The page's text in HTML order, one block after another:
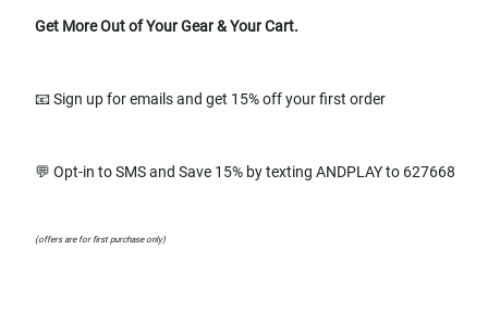
Get More Out of Your Gear & Your Cart.
📧 Sign up for emails and get 15% off your first order
💬 Opt-in to SMS and Save 15% by texting ANDPLAY to 627668
(offers are for first purchase only)